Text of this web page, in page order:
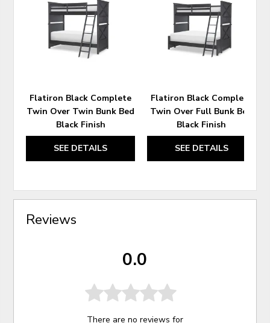
Flatiron Black Complete
Twin Over Twin Bunk Bed
Black Finish
SEE DETAILS
WISHLIST
Flatiron Black Complete
Twin Over Full Bunk Bed
Black Finish
SEE DETAILS
Reviews
0.0
There are no reviews for